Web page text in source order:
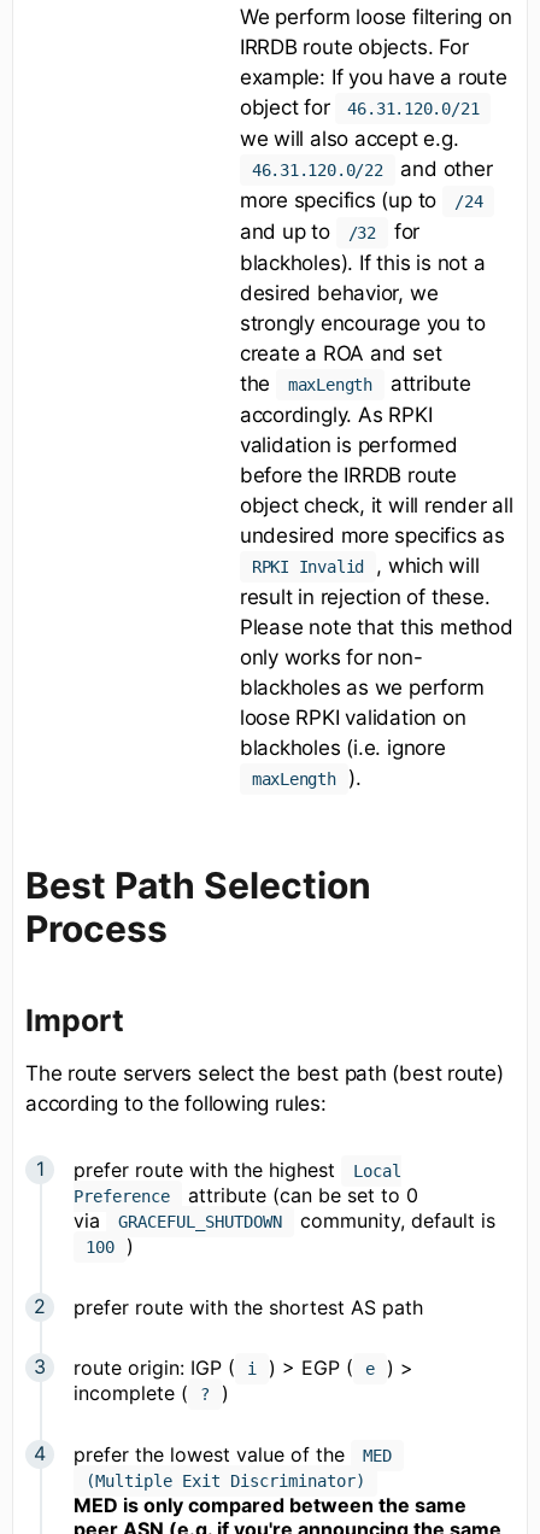
We perform loose filtering on
IRRDB route objects. For
example: If you have a route
object for
46.31.120.0/21
we will also accept e.g.
46.31.120.0/22
and other
more specifics (up to
/24
and up to /32
for
blackholes). If this is not a
desired behavior, we
strongly encourage you to
create a ROA and set
the
maxLength
attribute
accordingly. As RPKI
validation is performed
before the IRRDB route
object check, it will render all
undesired more specifics as
RPKI Invalid
, which will
result in rejection of these.
Please note that this method
only works for non-
blackholes as we perform
loose RPKI validation on
blackholes (i.e. ignore
maxLength ).
Best Path Selection
Process
Import
The route servers select the best path (best route)
according to the following rules:
prefer route with the highest
Local
Preference
attribute (can be set to 0
via
GRACEFUL_SHUTDOWN community, default is
100 )
prefer route with the shortest AS path
route origin: IGP ( i ) > EGP ( e
) >
incomplete (
? )
prefer the lowest value of the
MED
(Multiple Exit Discriminator)
MED is only compared between the same